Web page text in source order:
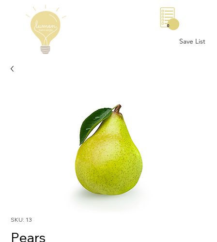
Save List
0
SKU: 13
Pears